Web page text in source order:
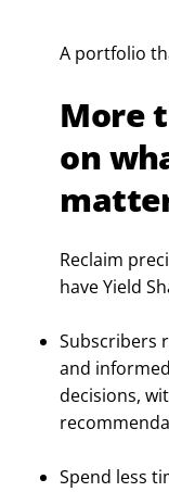
A portfolio
More
on
Reclaim
have Yield
Subscribers
and
decisions,
Spend less